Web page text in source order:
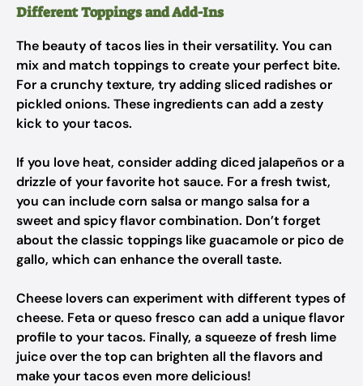
Different Toppings and Add-Ins
The beauty of tacos lies in their versatility. You can
mix and match toppings to create your perfect bite.
For a crunchy texture, try adding sliced radishes or
pickled onions. These ingredients can add a zesty
kick to your tacos.
If you love heat, consider adding diced jalapeños or a
drizzle of your favorite hot sauce. For a fresh twist,
you can include corn salsa or mango salsa for a
sweet and spicy flavor combination. Don’t forget
about the classic toppings like guacamole or pico de
gallo, which can enhance the overall taste.
Cheese lovers can experiment with different types of
cheese. Feta or queso fresco can add a unique flavor
profile to your tacos. Finally, a squeeze of fresh lime
juice over the top can brighten all the flavors and
make your tacos even more delicious!